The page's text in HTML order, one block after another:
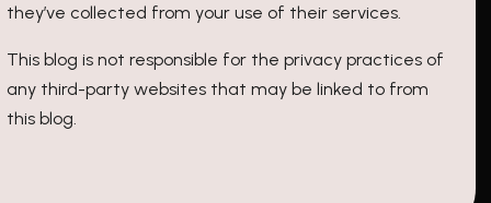
they’ve collected from your use of their services.
This blog is not responsible for the privacy practices of
any third-party websites that may be linked to from
this blog.